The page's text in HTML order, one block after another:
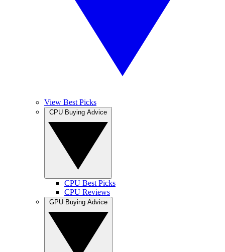
View Best Picks
CPU Best Picks
CPU Reviews